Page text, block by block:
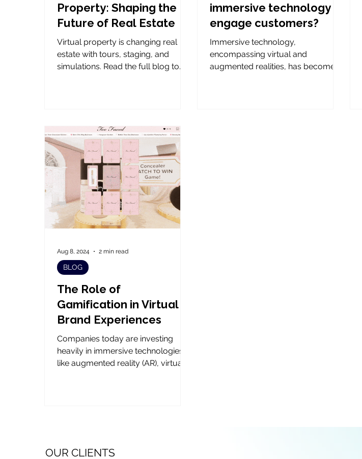
Property: Shaping the
Future of Real Estate
Virtual property is changing real
estate with tours, staging, and
simulations. Read the full blog to
immersive technology to
engage customers?
Immersive technology,
encompassing virtual and
augmented realities, has become a
The Role of
Gamification in Virtual
Brand Experiences
Companies today are investing
heavily in immersive technologies
like augmented reality (AR), virtual
BLOG
Aug 8, 2024 2 min read
OUR CLIENTS